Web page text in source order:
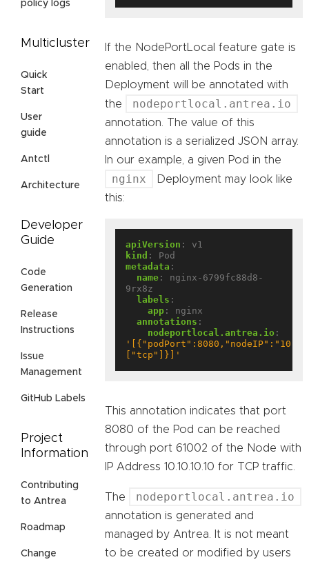
policy logs
Multicluster
Quick
Start
User
guide
Antctl
Architecture
Developer
Guide
Code
Generation
Release
Instructions
Issue
Management
GitHub Labels
Project
Information
Contributing
to Antrea
Roadmap
Change
If the NodePortLocal feature gate is
enabled, then all the Pods in the
Deployment will be annotated with
the
nodeportlocal.antrea.io
annotation. The value of this
annotation is a serialized JSON array.
In our example, a given Pod in the
nginx
Deployment may look like
this:
apiVersion :
v1
kind :
Pod
metadata :
name :
nginx-6799fc88d8-
9rx8z
labels :
app :
nginx
annotations :
nodeportlocal.antrea.io :
["tcp"]}]'
This annotation indicates that port
8080 of the Pod can be reached
through port 61002 of the Node with
IP Address 10.10.10.10 for TCP traffic.
The nodeportlocal.antrea.io
annotation is generated and
managed by Antrea. It is not meant
to be created or modified by users